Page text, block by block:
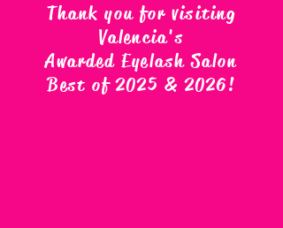
Thank you for visiting
Valencia's
Awarded Eyelash Salon
Best of 2025 & 2026!